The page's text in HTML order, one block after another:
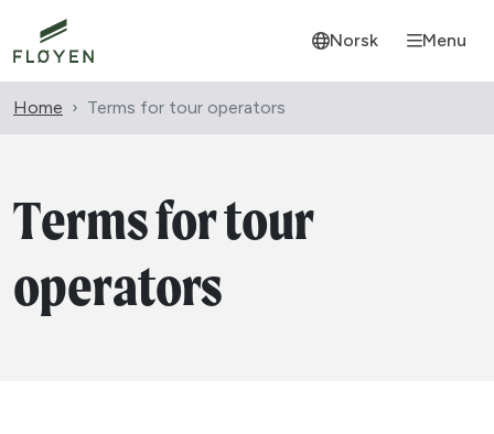
Norsk Menu
Home Terms for tour operators
Terms for tour
operators